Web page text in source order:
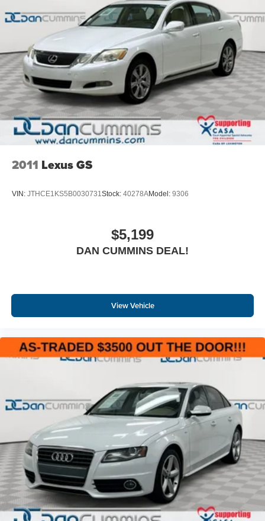
marketplace. Plus, you'll appreciate our no-hassle
purchase experience! With over 2,500 vehicles on our
expansive lots covering over 20 aces in Paris,
Georgetown and Nicholasville, we are sure to have the
perfect vehicle for you. Experience why families in
Kentucky and beyond have been choosing us for their
vehicle needs since 1956. Explore our full inventory at
dancummins.com and contact us today for your Dan
Cummins Deal!
2011 Lexus GS
VIN: JTHCE1KS5B0030731Stock: 40278AModel: 9306
$5,199
DAN CUMMINS DEAL!
View Vehicle